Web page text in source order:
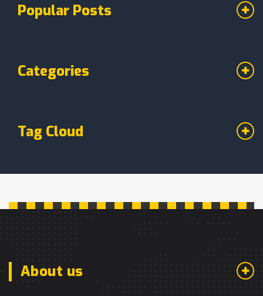
Popular Posts
Categories
Tag Cloud
About us